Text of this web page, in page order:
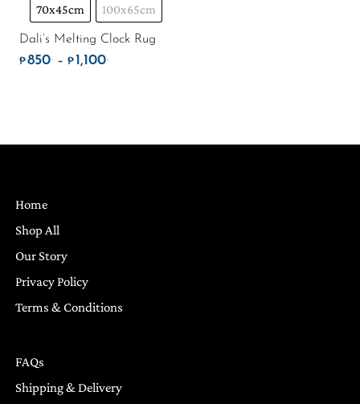
70x45cm 100x65cm
Dali’s Melting Clock Rug
₱850. – ₱ 1,100.Price range: ₱850. through ₱1,100.
Home
Shop All
Our Story
Privacy Policy
Terms & Conditions
FAQs
Shipping & Delivery